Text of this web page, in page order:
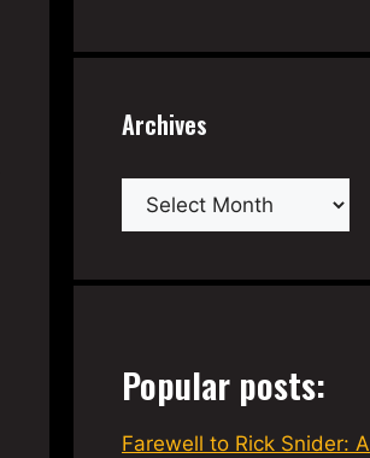
Archives
Archives
Popular posts:
Farewell to Rick Snider: A